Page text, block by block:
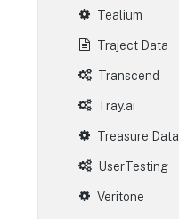
Tealium
Traject Data
Transcend
Tray.ai
Treasure Data
UserTesting
Veritone